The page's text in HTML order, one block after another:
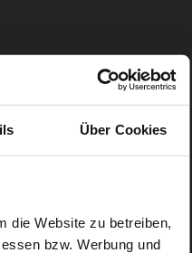
Über Cookies
die Website zu betreiben,
bzw. Werbung und
with a glossy look